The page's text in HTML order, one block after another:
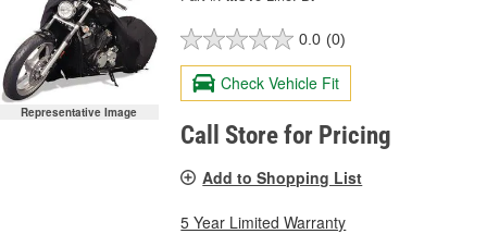
Representative Image
0.0 (0)
Check Vehicle Fit
Call Store for Pricing
Add to Shopping List
5 Year Limited Warranty